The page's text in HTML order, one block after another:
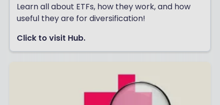
Learn all about ETFs, how they work, and how
useful they are for diversification!
Click to visit Hub.